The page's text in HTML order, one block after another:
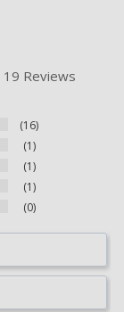
19 Reviews
16
1
1
1
0